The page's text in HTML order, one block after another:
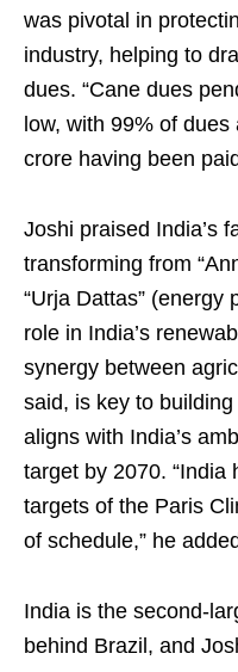
was pivotal in
industry, helping to
dues. “Cane dues
low, with 99% of
crore having been
Joshi praised India’s
transforming from
“Urja Dattas” (energy
role in India’s
synergy between
said, is key to
aligns with India’s
target by 2070. “India
targets of the Paris
of schedule,” he
India is the second-
behind Brazil, and